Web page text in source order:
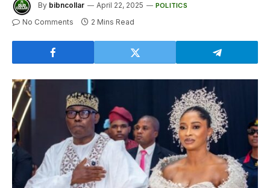
By bibncollar April 22, 2025 POLITICS
No Comments 2 Mins Read